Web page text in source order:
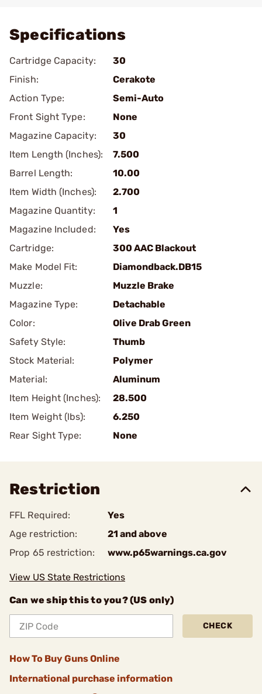
Specifications
Cartridge Capacity:
30
Finish:
Cerakote
Action Type:
Semi-Auto
Front Sight Type:
None
Magazine Capacity:
30
Item Length (Inches):
7.500
Barrel Length:
10.00
Item Width (Inches):
2.700
Magazine Quantity:
1
Magazine Included:
Yes
Cartridge:
300 AAC Blackout
Make Model Fit:
Diamondback.DB15
Muzzle:
Muzzle Brake
Magazine Type:
Detachable
Color:
Olive Drab Green
Safety Style:
Thumb
Stock Material:
Polymer
Material:
Aluminum
Item Height (Inches):
28.500
Item Weight (lbs):
6.250
Rear Sight Type:
None
Restriction
FFL Required:
Yes
Age restriction:
21 and above
Prop 65 restriction:
www.p65warnings.ca.gov
View US State Restrictions
Can we ship this to you? (US only)
CHECK
How To Buy Guns Online
International purchase information